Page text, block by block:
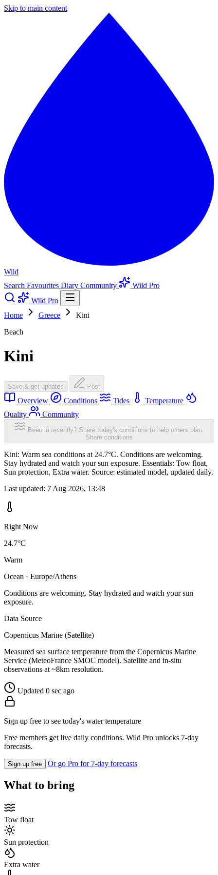
Skip to main content
Wild
Search Favourites Diary Community
Wild Pro
Wild Pro
Home
Greece
Kini
Beach
Kini
Save & get updates Post
Overview Conditions Tides
Temperature
Quality
Community
Been in recently? Share today's conditions to help others plan.
Share conditions
Kini: Warm sea conditions at 24.7°C. Conditions are welcoming.
Stay hydrated and watch your sun exposure. Essentials: Tow float,
Sun protection, Extra water. Source: estimated model, updated daily.
Last updated: 7 Aug 2026, 13:48
Right Now
24.7°C
Warm
Ocean · Europe/Athens
Conditions are welcoming. Stay hydrated and watch your sun
exposure.
Data Source
Copernicus Marine (Satellite)
Measured sea surface temperature from the Copernicus Marine
Service (MeteoFrance SMOC model). Satellite and in-situ
observations at ~8km resolution.
Updated 0 sec ago
Sign up free to see today's water temperature
Free members get live daily conditions. Wild Pro unlocks 7-day
forecasts.
Sign up free Or go Pro for 7-day forecasts
What to bring
Tow float
Sun protection
Extra water